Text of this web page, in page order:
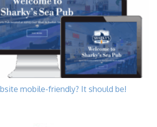
mobile-friendly? It should be!